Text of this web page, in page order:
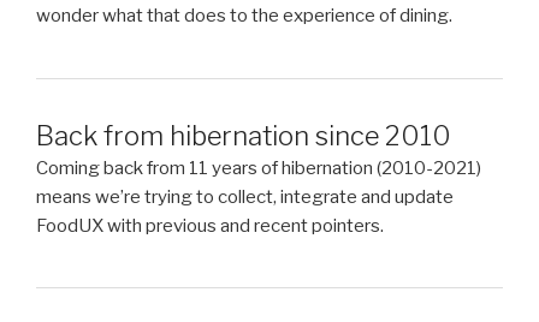
wonder what that does to the experience of dining.
Back from hibernation since 2010
Coming back from 11 years of hibernation (2010-2021)
means we’re trying to collect, integrate and update
FoodUX with previous and recent pointers.